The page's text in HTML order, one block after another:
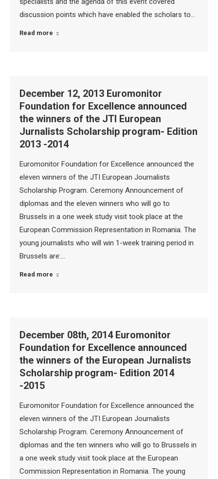
discussion points which have enabled the scholars to…
Read more
December 12, 2013 Euromonitor
Foundation for Excellence announced
the winners of the JTI European
Jurnalists Scholarship program- Edition
2013 -2014
Euromonitor Foundation for Excellence announced the
eleven winners of the JTI European Journalists
Scholarship Program. Ceremony Announcement of
diplomas and the eleven winners who will go to
Brussels in a one week study visit took place at the
European Commission Representation in Romania. The
young journalists who will win 1-week training period in
Brussels are:…
Read more
December 08th, 2014 Euromonitor
Foundation for Excellence announced
the winners of the European Jurnalists
Scholarship program- Edition 2014
-2015
Euromonitor Foundation for Excellence announced the
eleven winners of the JTI European Journalists
Scholarship Program. Ceremony Announcement of
diplomas and the ten winners who will go to Brussels in
a one week study visit took place at the European
Commission Representation in Romania. The young